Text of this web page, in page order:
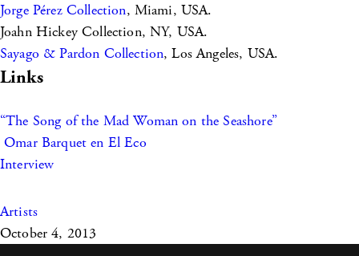
Jorge Pérez Collection, Miami, USA.
Joahn Hickey Collection, NY, USA.
Sayago & Pardon Collection, Los Angeles, USA.
Links
“The Song of the Mad Woman on the Seashore”
Omar Barquet en El Eco
Interview
Artists
October 4, 2013